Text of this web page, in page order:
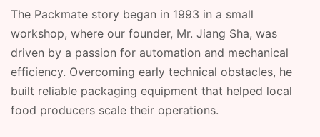
The Packmate story began in 1993 in a small
workshop, where our founder, Mr. Jiang Sha, was
driven by a passion for automation and mechanical
efficiency. Overcoming early technical obstacles, he
built reliable packaging equipment that helped local
food producers scale their operations.